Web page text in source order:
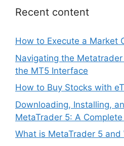
Recent content
How to Execute a Market
Navigating the
the MT5 Interface
How to Buy Stocks with
Downloading, Installing,
MetaTrader 5: A
What is MetaTrader 5 and